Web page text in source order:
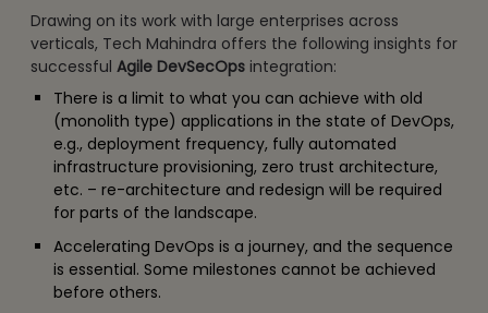
Drawing on its work with large enterprises across
verticals, Tech Mahindra offers the following insights for
successful Agile DevSecOps integration:
There is a limit to what you can achieve with old
(monolith type) applications in the state of DevOps,
e.g., deployment frequency, fully automated
infrastructure provisioning, zero trust architecture,
etc. – re-architecture and redesign will be required
for parts of the landscape.
Accelerating DevOps is a journey, and the sequence
is essential. Some milestones cannot be achieved
before others.